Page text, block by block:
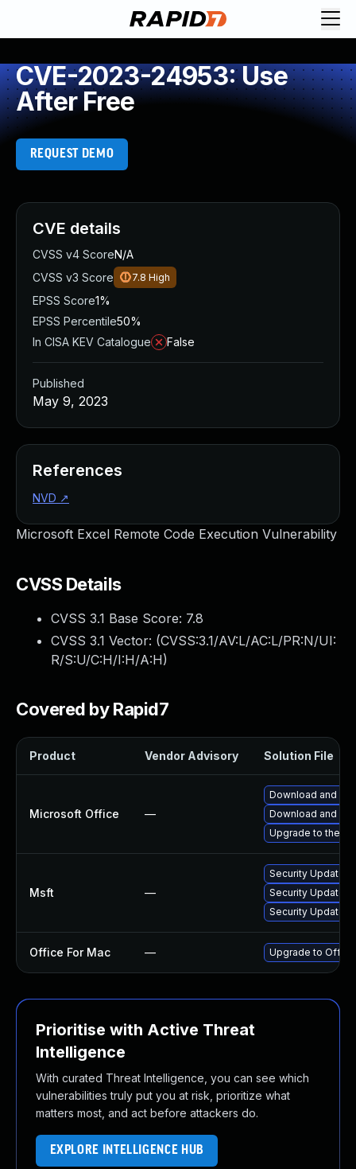
CVE-2023-24953: Use
After Free
REQUEST DEMO
Microsoft Excel Remote Code Execution Vulnerability
CVSS Details
CVSS 3.1 Base Score: 7.8
CVSS 3.1 Vector: (CVSS:3.1/AV:L/AC:L/PR:N/UI:
R/S:U/C:H/I:H/A:H)
Covered by Rapid7
Product Vendor Advisory Solution File
Microsoft Office —
Download and
Download and
Upgrade to the
Msft —
Security Update
Security Update
Security Update
Office For Mac — Upgrade to
Prioritise with Active Threat
Intelligence
With curated Threat Intelligence, you can see which
vulnerabilities truly put you at risk, prioritize what
matters most, and act before attackers do.
EXPLORE INTELLIGENCE HUB
CVE details
CVSS v4 ScoreN/A
CVSS v3 Score
7.8 High
EPSS Score1%
EPSS Percentile50%
In CISA KEV Catalogue
False
Published
May 9, 2023
References
NVD ↗